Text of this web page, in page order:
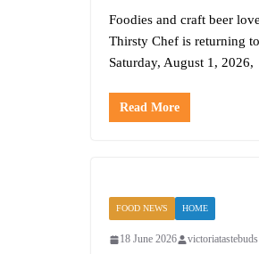
Foodies and craft beer
Thirsty Chef is returning
Saturday, August 1, 2026,
Read More
FOOD NEWS HOME
18 June 2026 victoriatastebuds